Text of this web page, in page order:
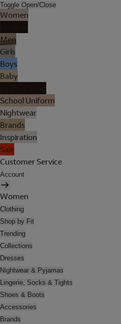
Toggle Open/Close
Women
Men
Girls
Boys
Baby
School Uniform
Nightwear
Brands
Inspiration
Sale
Customer Service
Account
Women
Clothing
Shop by Fit
Trending
Collections
Dresses
Nightwear & Pyjamas
Lingerie, Socks & Tights
Shoes & Boots
Accessories
Brands